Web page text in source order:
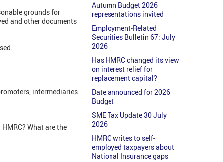
grounds for
and other documents
intermediaries
What are the
Autumn Budget 2026
representations invited
Employment-Related
Securities Bulletin 67: July
2026
Has HMRC changed its view
on interest relief for
replacement capital?
Date announced for 2026
Budget
SME Tax Update 30 July
2026
HMRC writes to self-
employed taxpayers about
National Insurance gaps